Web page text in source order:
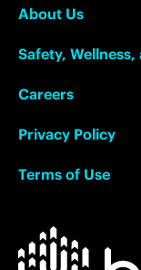
About Us
Safety,
Careers
Privacy Policy
Terms of Use